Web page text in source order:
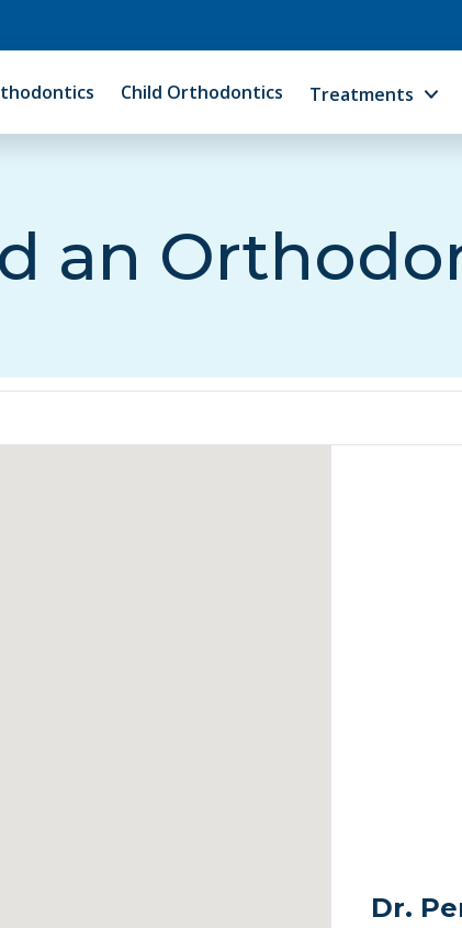
Child Orthodontics Treatments
an
Dr.